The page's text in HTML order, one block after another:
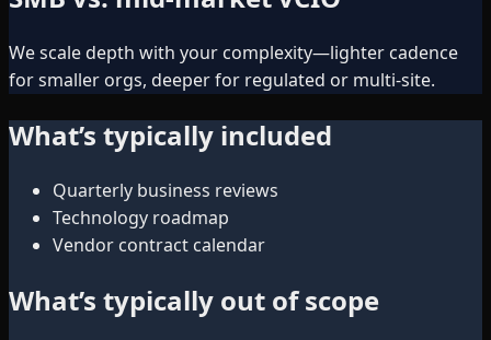
We scale depth with your complexity—lighter cadence
for smaller orgs, deeper for regulated or multi-site.
What’s typically included
Quarterly business reviews
Technology roadmap
Vendor contract calendar
What’s typically out of scope